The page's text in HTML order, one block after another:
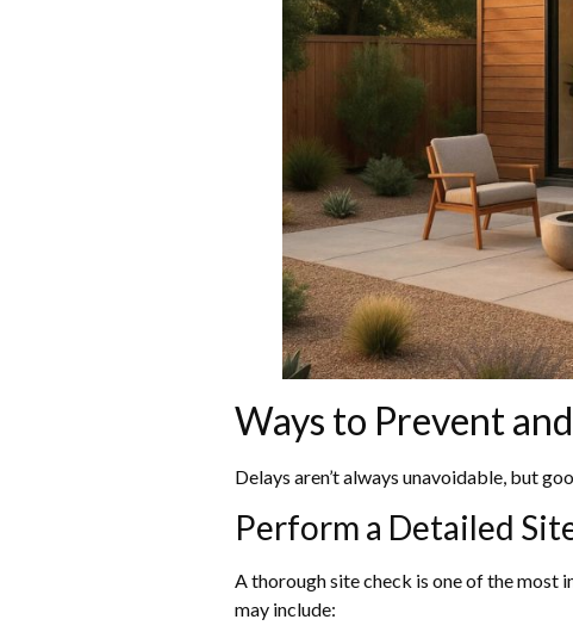
Ways to Prevent
Delays aren’t always unavoidable, but
Perform a Detailed
A thorough site check is one of the most
may include: